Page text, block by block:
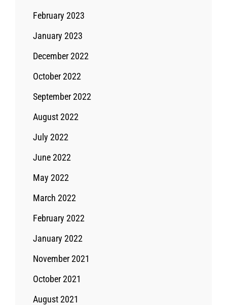
February 2023
January 2023
December 2022
October 2022
September 2022
August 2022
July 2022
June 2022
May 2022
March 2022
February 2022
January 2022
November 2021
October 2021
August 2021